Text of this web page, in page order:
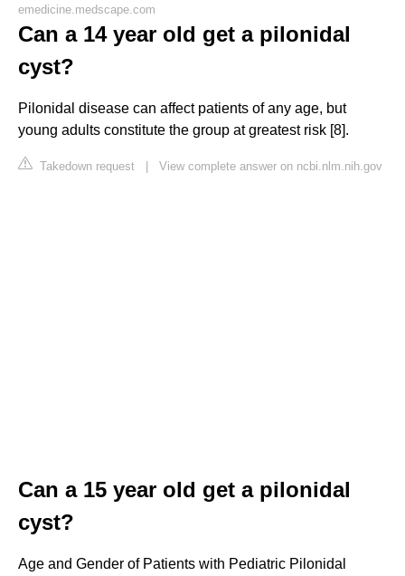
emedicine.medscape.com
Can a 14 year old get a pilonidal
cyst?
Pilonidal disease can affect patients of any age, but
young adults constitute the group at greatest risk [8].
Takedown request | View complete answer on ncbi.nlm.nih.gov
Can a 15 year old get a pilonidal
cyst?
Age and Gender of Patients with Pediatric Pilonidal